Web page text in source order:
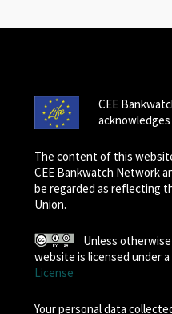
CEE
The content of this
CEE Bankwatch Network
be regarded as reflecting
Union.
Unless
website is licensed under a
License
Your personal data